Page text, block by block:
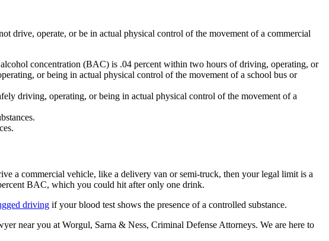
drive, operate, or be in actual physical control of the movement of a commercial
concentration (BAC) is .04 percent within two hours of driving, operating, or
or being in actual physical control of the movement of a school bus or
driving, operating, or being in actual physical control of the movement of a
a commercial vehicle, like a delivery van or semi-truck, then your legal limit is a
BAC, which you could hit after only one drink.
driving if your blood test shows the presence of a controlled substance.
near you at Worgul, Sarna & Ness, Criminal Defense Attorneys. We are here to